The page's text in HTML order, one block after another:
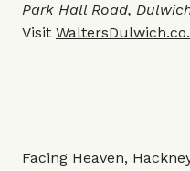
Park Hall Road,
Visit
Facing Heaven,